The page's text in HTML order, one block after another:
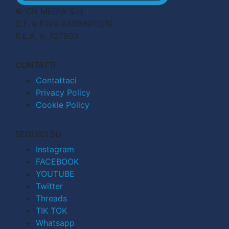
© CN MEDIA S.r.l.
C.F. e P.IVA 04998911210
R.E.A. n. 727803
CONTATTI
Contattaci
Privacy Policy
Cookie Policy
SEGUICI SU
Instagram
FACEBOOK
YOUTUBE
Twitter
Threads
TIK TOK
Whatsapp